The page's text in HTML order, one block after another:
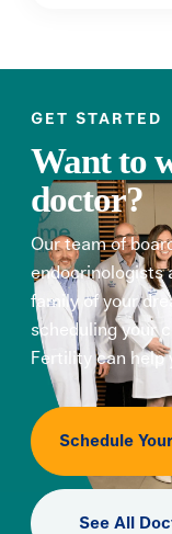
GET STARTED
Want to
doctor?
Our team of
endocrinologists
family of your
scheduling your
Fertility can help
Schedule
See All